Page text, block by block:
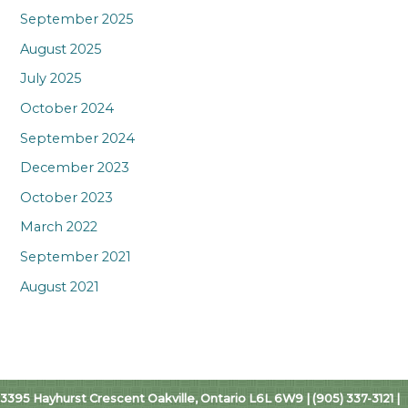
September 2025
August 2025
July 2025
October 2024
September 2024
December 2023
October 2023
March 2022
September 2021
August 2021
3395 Hayhurst Crescent Oakville, Ontario L6L 6W9 | (905) 337-3121 |